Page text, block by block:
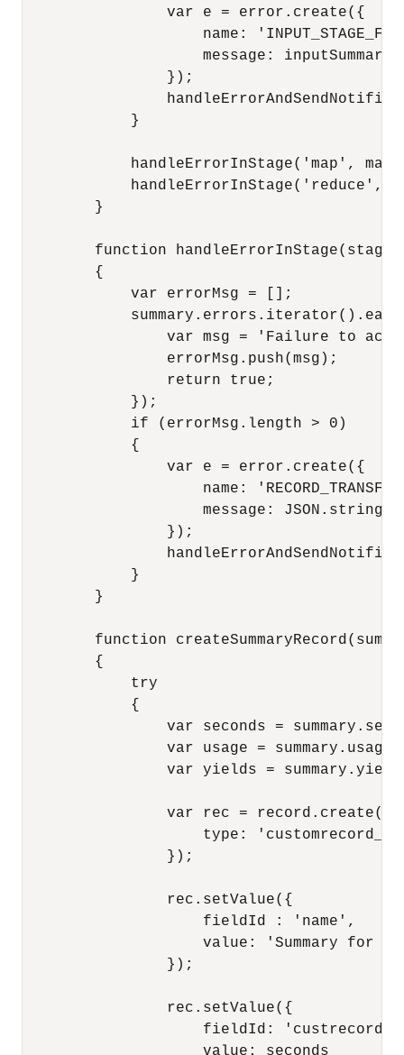
                var e = error.create({
name:
message:
                });
            }
handleErrorInStage('map',
handleErrorInStage('reduce',
        }
function
        {
            var errorMsg = [];
var msg = 'Failure to
                errorMsg.push(msg);
                return true;
            });
            if (errorMsg.length > 0)
            {
                var e = error.create({
name:
message:
                });
            }
        }
function
        {
            try
            {
var seconds =
                var usage = summary.usage;
var yields =
                var rec = record.create({
type:
                });
                rec.setValue({
                    fieldId : 'name',
value: 'Summary for
                });
                rec.setValue({
fieldId:
                    value: seconds